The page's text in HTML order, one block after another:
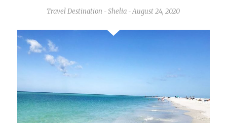
Travel Destination - Shelia - August 24, 2020